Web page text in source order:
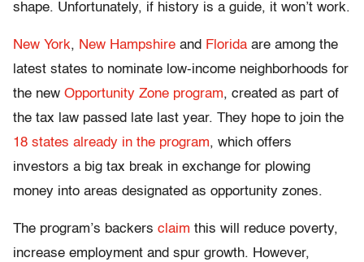
shape. Unfortunately, if history is a guide, it won’t work.
New York, New Hampshire and Florida are among the
latest states to nominate low-income neighborhoods for
the new Opportunity Zone program, created as part of
the tax law passed late last year. They hope to join the
18 states already in the program, which offers
investors a big tax break in exchange for plowing
money into areas designated as opportunity zones.
The program’s backers claim this will reduce poverty,
increase employment and spur growth. However,